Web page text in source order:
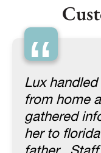
“
Lux
from home
gathered
her to